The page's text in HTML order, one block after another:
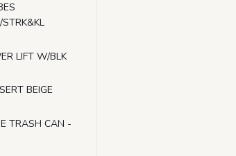
LIFT W/BLK
BEIGE
TRASH CAN -